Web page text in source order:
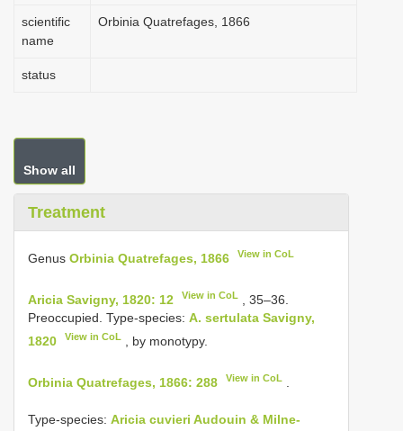
scientific
name
Orbinia Quatrefages, 1866
status
Show all
Treatment
Genus Orbinia Quatrefages, 1866 View in CoL
Aricia Savigny, 1820: 12 View in CoL
, 35–36.
Preoccupied. Type-species: A. sertulata Savigny,
1820
View in CoL , by monotypy.
Orbinia Quatrefages, 1866: 288 View in CoL
Type-species: Aricia cuvieri Audouin & Milne-